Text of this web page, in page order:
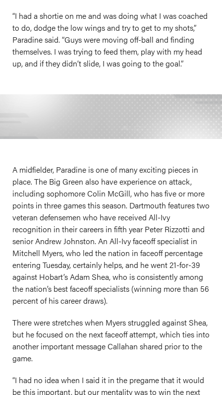
“I had a shortie on me and was doing what I was coached
to do, dodge the low wings and try to get to my shots,”
Paradine said. “Guys were moving off-ball and finding
themselves. I was trying to feed them, play with my head
up, and if they didn’t slide, I was going to the goal.”
A midfielder, Paradine is one of many exciting pieces in
place. The Big Green also have experience on attack,
including sophomore Colin McGill, who has five or more
points in three games this season. Dartmouth features two
veteran defensemen who have received All-Ivy
recognition in their careers in fifth year Peter Rizzotti and
senior Andrew Johnston. An All-Ivy faceoff specialist in
Mitchell Myers, who led the nation in faceoff percentage
entering Tuesday, certainly helps, and he went 21-for-39
against Hobart’s Adam Shea, who is consistently among
the nation’s best faceoff specialists (winning more than 56
percent of his career draws).
There were stretches when Myers struggled against Shea,
but he focused on the next faceoff attempt, which ties into
another important message Callahan shared prior to the
game.
“I had no idea when I said it in the pregame that it would
be this important, but our mentality was to win the next